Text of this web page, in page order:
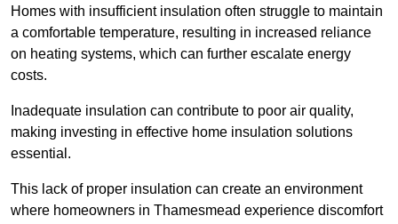
Homes with insufficient insulation often struggle to maintain
a comfortable temperature, resulting in increased reliance
on heating systems, which can further escalate energy
costs.
Inadequate insulation can contribute to poor air quality,
making investing in effective home insulation solutions
essential.
This lack of proper insulation can create an environment
where homeowners in Thamesmead experience discomfort